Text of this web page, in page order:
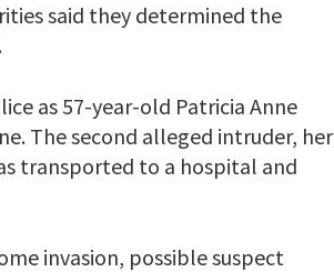
said they determined the
as 57-year-old Patricia Anne
The second alleged intruder, her
transported to a hospital and
invasion, possible suspect